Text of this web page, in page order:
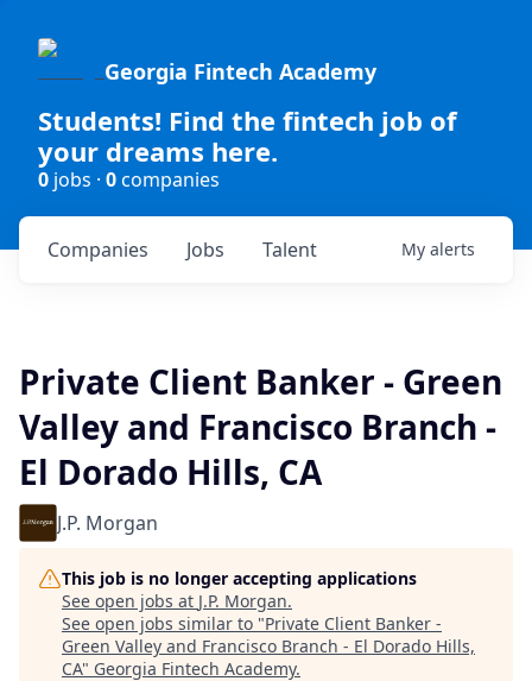
Georgia Fintech Academy
Students! Find the fintech job of
your dreams here.
0 jobs · 0companies
Jobs
Companies Talent My alerts
Private Client Banker - Green
Valley and Francisco Branch -
El Dorado Hills, CA
J.P. Morgan
This job is no longer accepting applications
See open jobs at J.P. Morgan.
See open jobs similar to "Private Client Banker -
Green Valley and Francisco Branch - El Dorado Hills,
CA" Georgia Fintech Academy.